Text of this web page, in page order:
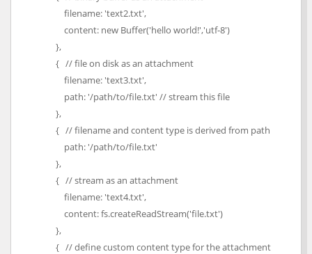
filename: 'text2.txt',
content: new Buffer('hello world!','utf-8')
},
{ // file on disk as an attachment
filename: 'text3.txt',
path: '/path/to/file.txt' // stream this file
},
{ // filename and content type is derived from path
path: '/path/to/file.txt'
},
{ // stream as an attachment
filename: 'text4.txt',
content: fs.createReadStream('file.txt')
},
{ // define custom content type for the attachment